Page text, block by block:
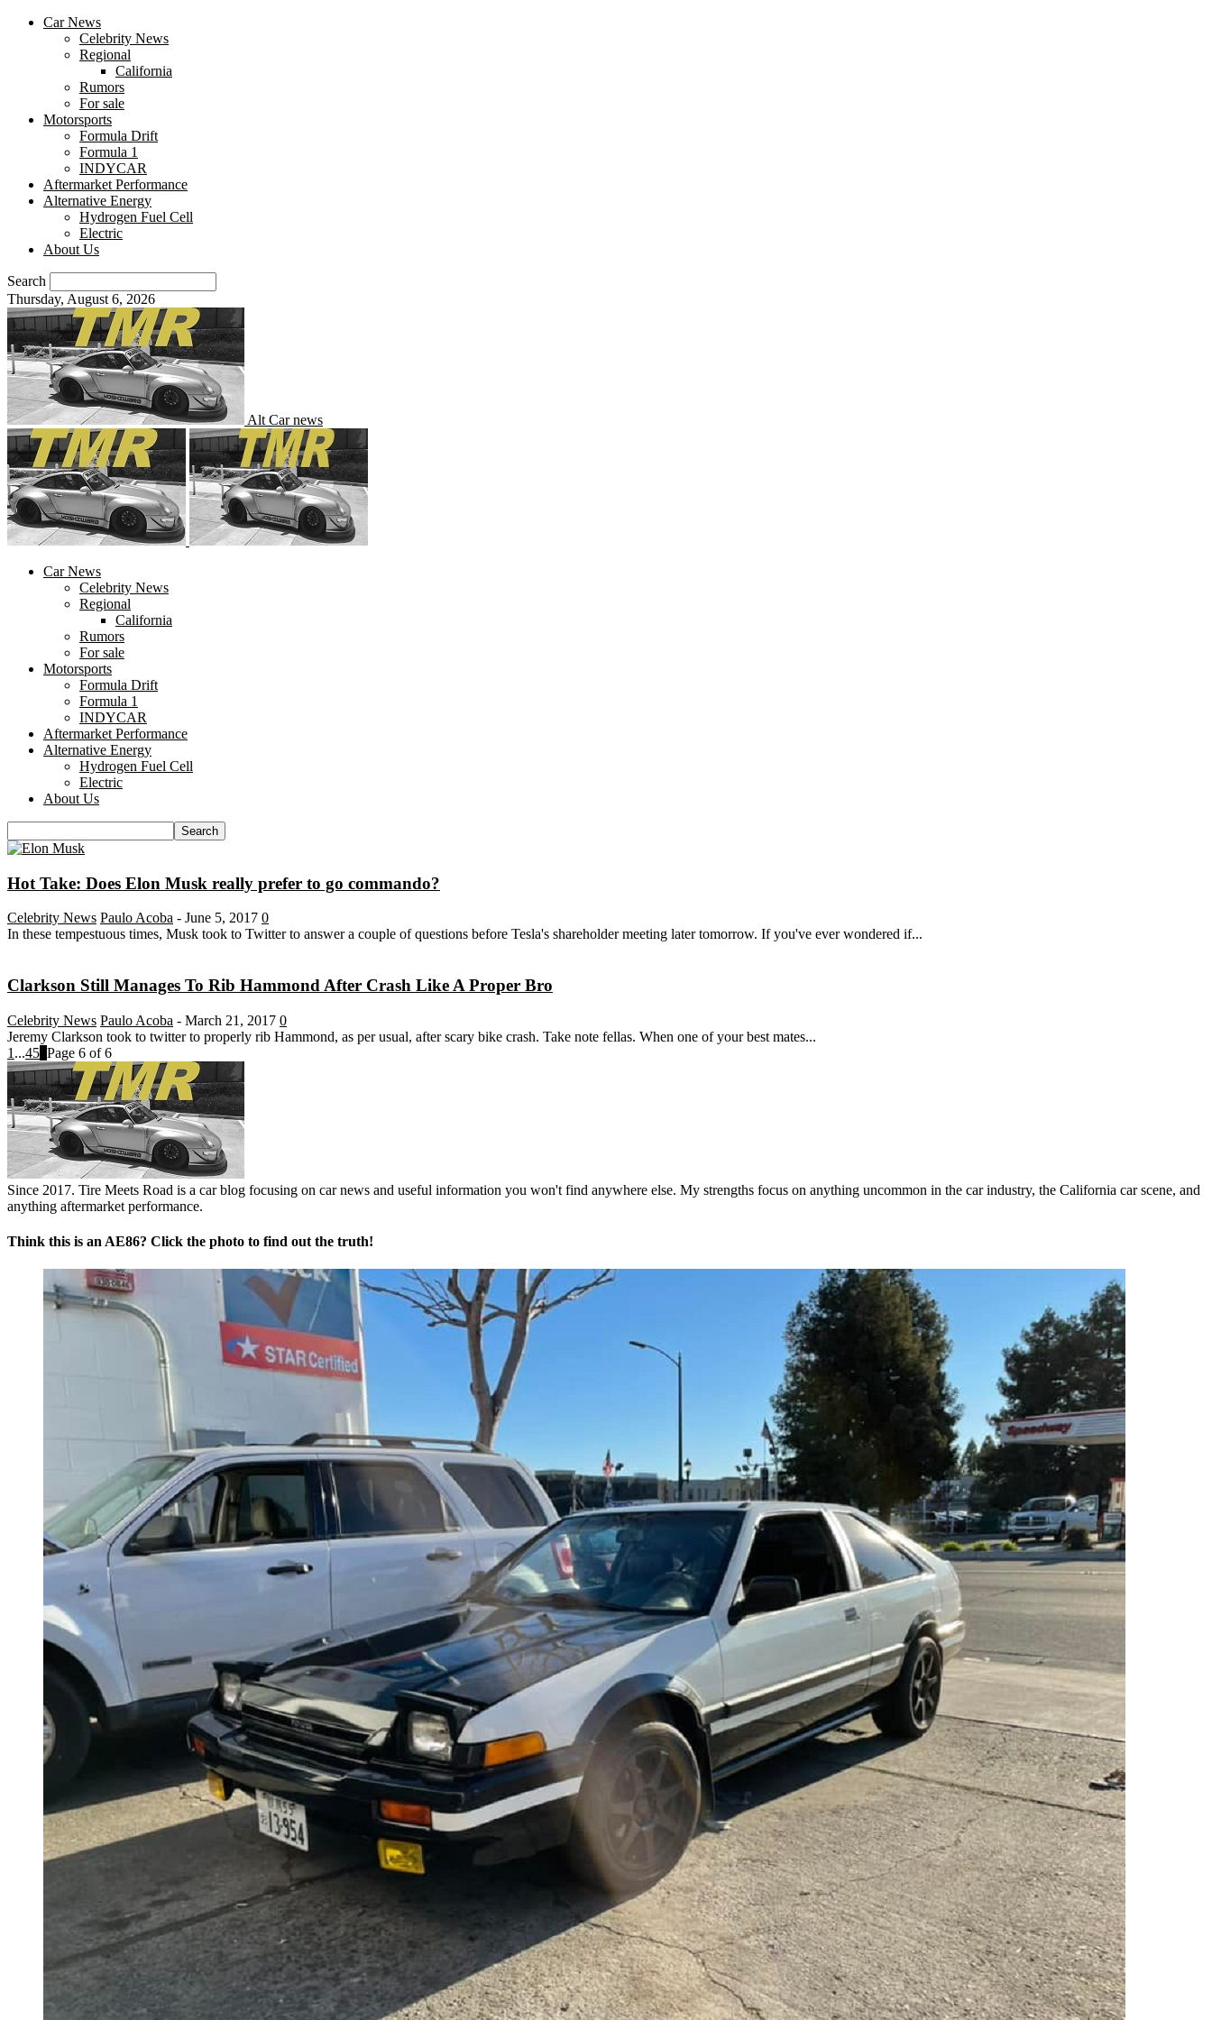
Car News
Celebrity News
Regional
California
Rumors
For sale
Motorsports
Formula Drift
Formula 1
INDYCAR
Aftermarket Performance
Alternative Energy
Hydrogen Fuel Cell
Electric
About Us
Search
Thursday, August 6, 2026
Alt Car news
Car News
Celebrity News
Regional
California
Rumors
For sale
Motorsports
Formula Drift
Formula 1
INDYCAR
Aftermarket Performance
Alternative Energy
Hydrogen Fuel Cell
Electric
About Us
Hot Take: Does Elon Musk really prefer to go commando?
Celebrity News Paulo Acoba - June 5, 2017 0
In these tempestuous times, Musk took to Twitter to answer a couple of questions before Tesla's shareholder meeting later tomorrow. If you've ever wondered if...
Clarkson Still Manages To Rib Hammond After Crash Like A Proper Bro
Celebrity News Paulo Acoba - March 21, 2017 0
Jeremy Clarkson took to twitter to properly rib Hammond, as per usual, after scary bike crash. Take note fellas. When one of your best mates...
1 ...45 Page 6 of 6
Since 2017. Tire Meets Road is a car blog focusing on car news and useful information you won't find anywhere else. My strengths focus on anything uncommon in the car industry, the California car scene, and
anything aftermarket performance.
Think this is an AE86? Click the photo to find out the truth!